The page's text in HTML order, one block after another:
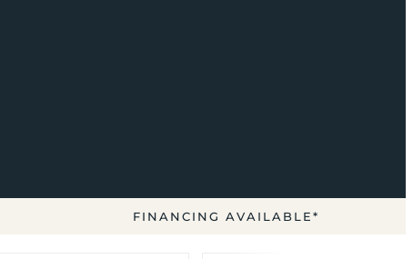
FINANCING AVAILABLE*